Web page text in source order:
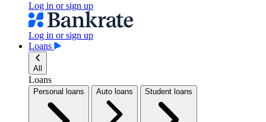
Log in or sign up
Log in or sign up
Loans
All
Loans
Personal loans Auto loans Student loans